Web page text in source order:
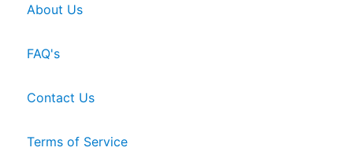
About Us
FAQ's
Contact Us
Terms of Service